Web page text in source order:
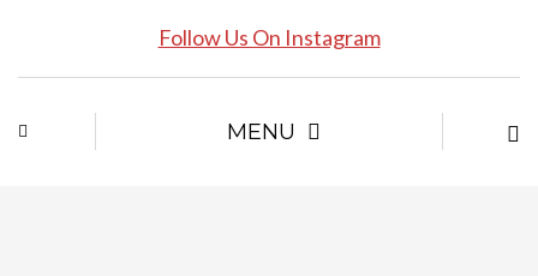
Follow Us On Instagram
MENU